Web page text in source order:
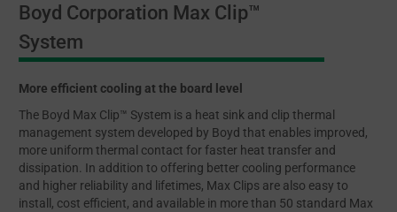
Boyd Corporation Max Clip™
System
More efficient cooling at the board level
The Boyd Max Clip™ System is a heat sink and clip thermal
management system developed by Boyd that enables improved,
more uniform thermal contact for faster heat transfer and
dissipation. In addition to offering better cooling performance
and higher reliability and lifetimes, Max Clips are also easy to
install, cost efficient, and available in more than 50 standard Max